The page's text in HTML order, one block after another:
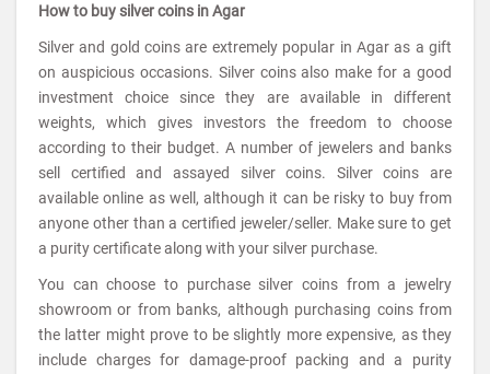
How to buy silver coins in Agar
Silver and gold coins are extremely popular in Agar as a gift
on auspicious occasions. Silver coins also make for a good
investment choice since they are available in different
weights, which gives investors the freedom to choose
according to their budget. A number of jewelers and banks
sell certified and assayed silver coins. Silver coins are
available online as well, although it can be risky to buy from
anyone other than a certified jeweler/seller. Make sure to get
a purity certificate along with your silver purchase.
You can choose to purchase silver coins from a jewelry
showroom or from banks, although purchasing coins from
the latter might prove to be slightly more expensive, as they
include charges for damage-proof packing and a purity